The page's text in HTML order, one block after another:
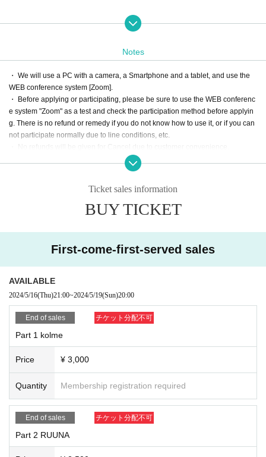
☆ First-come-first-served sales period
You can continue talking only if the Reference number are consecutive. If it is
*ZOOM URL/ID/PASS will be sent to you one hour before the event.
＜トーク会 当日の流れ＞
[1] Please enter in the order of the Tickets Reference number
[2] Time will start a few seconds after entering the room (after audio connectio
n).
* Before participating, please be sure to enter the Tickets Number before writi
ng your Given name. If you cannot confirm, you will not be able to participate.
Notes
・ We will use a PC with a camera, a Smartphone and a tablet, and use the
WEB conference system [Zoom].
・ Before applying or participating, please be sure to use the WEB conferenc
e system "Zoom" as a test and check the participation method before applyin
g. There is no refund or remedy if you do not know how to use it, or if you can
not participate normally due to line conditions, etc.
・ No refunds will be given for Cancel due to customer convenience.
-Only the person who purchased it is valid. In any case, the rights cannot be tr
ansferred. If it is discovered, you cannot participate.
ocket, so please be sure to check it. Please make Settings in advance so that
you can receive emails from "@ livepocket.jp".
・Please note that you will automatically leave the room at the end of the con
versation even during the conversation. Due to the time lag, it may be cut off
even if the displayed time remains for a few seconds.
w is discovered, the event may be canceled. In that case, no refund will be gi
ven.
・Only the purchased member can participate. Participation with friends and f
amily and transfer of winning rights are prohibited.
・ There is no problem if you take a screenshot or record the screen to comm
emorate the talk session (the recording function in Zoom cannot be used).
・We will shoot the state of this project. We may use the videos and photos ta
ken on SNS etc. In addition, the copyrights, portrait rights (including portraits
ed images shall belong to the Company or a third party designated by the Co
mpany.
• This Day, the staff of monitoring also are in the same room. In case of inappr
Ticket sales information
BUY TICKET
First-come-first-served sales
AVAILABLE
2024/5/16(Thu)21:00~2024/5/19(Sun)20:00
End of sales チケット分配不可
Part 1 kolme
Price ¥ 3,000
Quantity Membership registration required
End of sales チケット分配不可
Part 2 RUUNA